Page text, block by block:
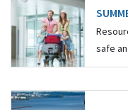
safe